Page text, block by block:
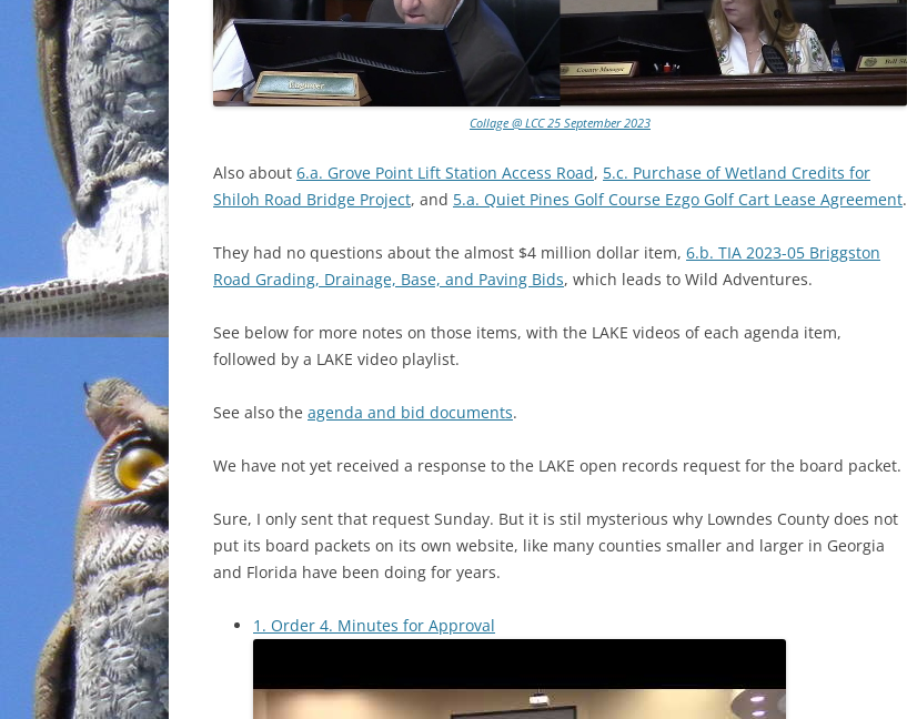
Collage @ LCC 25 September 2023
Also about 6.a. Grove Point Lift Station Access Road, 5.c. Purchase of Wetland Credits for
Shiloh Road Bridge Project, and 5.a. Quiet Pines Golf Course Ezgo Golf Cart Lease Agreement.
They had no questions about the almost $4 million dollar item, 6.b. TIA 2023-05 Briggston
Road Grading, Drainage, Base, and Paving Bids, which leads to Wild Adventures.
See below for more notes on those items, with the LAKE videos of each agenda item,
followed by a LAKE video playlist.
See also the agenda and bid documents.
We have not yet received a response to the LAKE open records request for the board packet.
Sure, I only sent that request Sunday. But it is stil mysterious why Lowndes County does not
put its board packets on its own website, like many counties smaller and larger in Georgia
and Florida have been doing for years.
1. Order 4. Minutes for Approval